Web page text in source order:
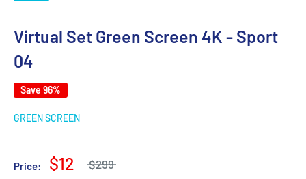
Virtual Set Green Screen 4K - Sport
04
Save 96%
GREEN SCREEN
Price: $12 $299